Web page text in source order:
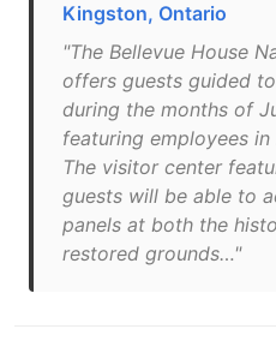
Kingston, Ontario
"The Bellevue House
offers guests guided
during the months of
featuring employees
The visitor center
guests will be able to
panels at both the
restored grounds…"